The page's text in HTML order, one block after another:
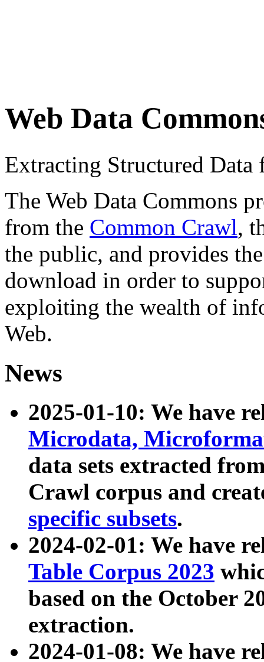
Web Data
Extracting Structured
The Web Data Commons
from the Common Crawl,
the public, and provides
download in order to
exploiting the wealth of
Web.
News
2025-01-10: We have
Microdata,
data sets extracted
Crawl corpus and
specific subsets.
2024-02-01: We have
Table Corpus 2023
based on the October
extraction.
2024-01-08: We have